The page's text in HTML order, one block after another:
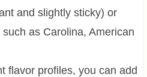
and slightly sticky) or
as Carolina, American
flavor profiles, you can add